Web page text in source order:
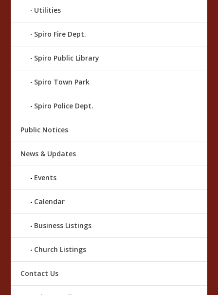
Utilities
Spiro Fire Dept.
Spiro Public Library
Spiro Town Park
Spiro Police Dept.
Public Notices
News & Updates
Events
Calendar
Business Listings
Church Listings
Contact Us